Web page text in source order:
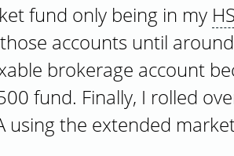
fund only being in my
accounts until
brokerage account
fund. Finally, I rolled
using the extended